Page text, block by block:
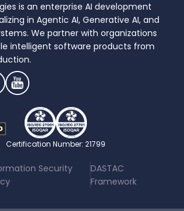
Certification Number: 21799
Security
|DASTAC
Framework
is an enterprise AI development
in Agentic AI, Generative AI, and
We partner with organizations
intelligent software products from